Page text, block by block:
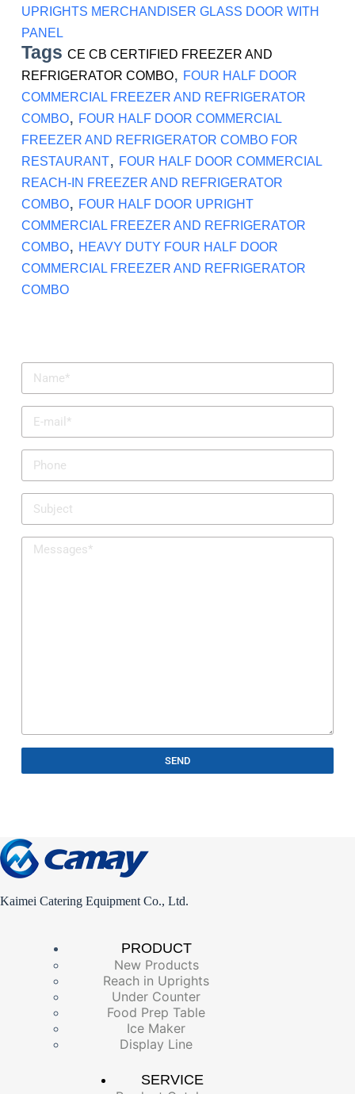
UPRIGHTS MERCHANDISER GLASS DOOR WITH
PANEL
Tags CE CB CERTIFIED FREEZER AND
REFRIGERATOR COMBO, FOUR HALF DOOR
COMMERCIAL FREEZER AND REFRIGERATOR
COMBO, FOUR HALF DOOR COMMERCIAL
FREEZER AND REFRIGERATOR COMBO FOR
RESTAURANT, FOUR HALF DOOR COMMERCIAL
REACH-IN FREEZER AND REFRIGERATOR
COMBO, FOUR HALF DOOR UPRIGHT
COMMERCIAL FREEZER AND REFRIGERATOR
COMBO, HEAVY DUTY FOUR HALF DOOR
COMMERCIAL FREEZER AND REFRIGERATOR
COMBO
SEND
Kaimei Catering Equipment Co., Ltd.
PRODUCT
New Products
Reach in Uprights
Under Counter
Food Prep Table
Ice Maker
Display Line
SERVICE